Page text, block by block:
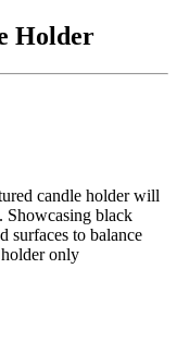
Holder
candle holder will
Showcasing black
surfaces to balance
only